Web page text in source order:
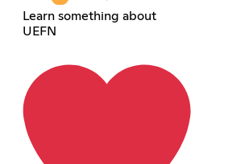
Learn something about
UEFN